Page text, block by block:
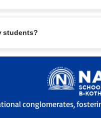
first-aid support.
students?
ensuring children are handed
conglomerates,